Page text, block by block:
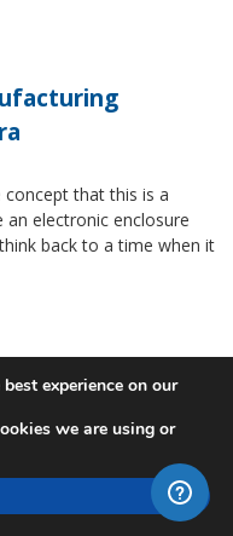
that this is a
electronic enclosure
back to a time when it
Enclosure Offers
of NEMA 4x plastic
most popular and it’s
experience on our
we are using or